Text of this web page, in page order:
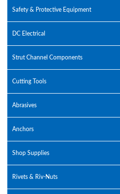
Safety & Protective Equipment
DC Electrical
Strut Channel Components
Cutting Tools
Abrasives
Anchors
Shop Supplies
Rivets & Riv-Nuts